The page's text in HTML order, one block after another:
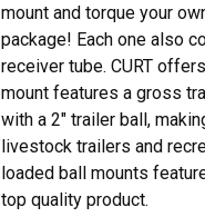
mount and torque your
package! Each one also
receiver tube. CURT
mount features a gross
with a 2″ trailer ball,
livestock trailers and
loaded ball mounts
top quality product.